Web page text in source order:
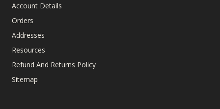
Account Details
Orders
Addresses
Resources
Refund And Returns Policy
Sitemap